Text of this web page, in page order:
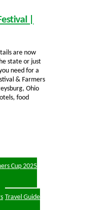
|
are now
state or just
need for a
& Farmers
Ohio
food
Cup 2025
Travel Guide